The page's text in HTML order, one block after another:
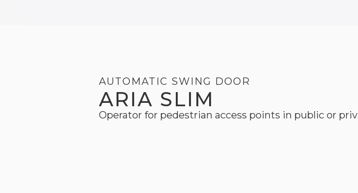
AUTOMATIC SWING DOOR
ARIA SLIM
Operator for pedestrian access points in public or